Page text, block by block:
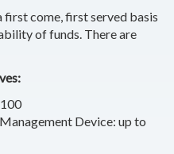
first come, first served basis
of funds. There are
Device: up to